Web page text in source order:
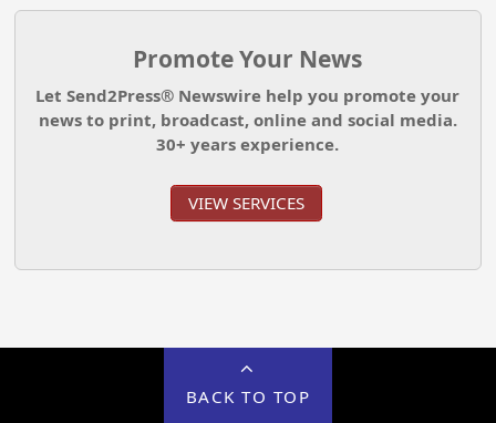
Promote Your News
Let Send2Press® Newswire help you promote your
news to print, broadcast, online and social media.
30+ years experience.
VIEW SERVICES
BACK TO TOP